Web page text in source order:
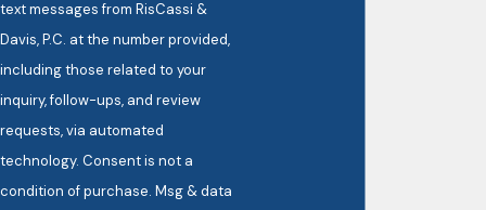
text messages from RisCassi &
Davis, P.C. at the number provided,
including those related to your
inquiry, follow-ups, and review
requests, via automated
technology. Consent is not a
condition of purchase. Msg & data